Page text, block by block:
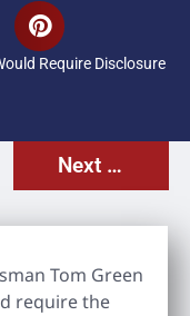
Require Disclosure
Next Post
Tom Green
require the